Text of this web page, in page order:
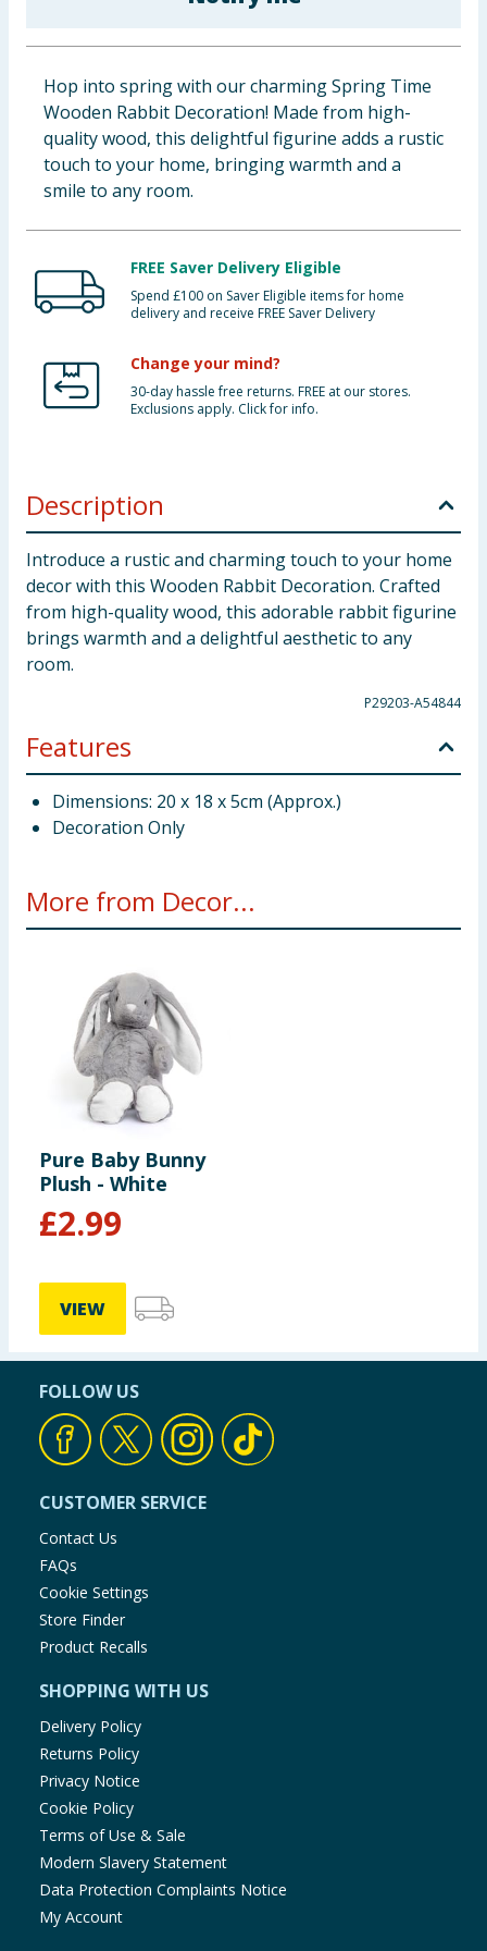
Baby & Kids
Clothing
Groceries
Hop into spring with our charming Spring Time
Wooden Rabbit Decoration! Made from high-
quality wood, this delightful figurine adds a rustic
touch to your home, bringing warmth and a
smile to any room.
FREE Saver Delivery Eligible
Spend £100 on Saver Eligible items for home
delivery and receive FREE Saver Delivery
Change your mind?
30-day hassle free returns. FREE at our stores.
Exclusions apply. Click for info.
Description
Introduce a rustic and charming touch to your home
decor with this Wooden Rabbit Decoration. Crafted
from high-quality wood, this adorable rabbit figurine
brings warmth and a delightful aesthetic to any
room.
P29203-A54844
Features
Dimensions: 20 x 18 x 5cm (Approx.)
Decoration Only
More from Decor...
Pure Baby Bunny
Plush - White
£2.99
VIEW
FOLLOW US
CUSTOMER SERVICE
Contact Us
FAQs
Cookie Settings
Store Finder
Product Recalls
SHOPPING WITH US
Delivery Policy
Returns Policy
Privacy Notice
Cookie Policy
Terms of Use & Sale
Modern Slavery Statement
Data Protection Complaints Notice
My Account